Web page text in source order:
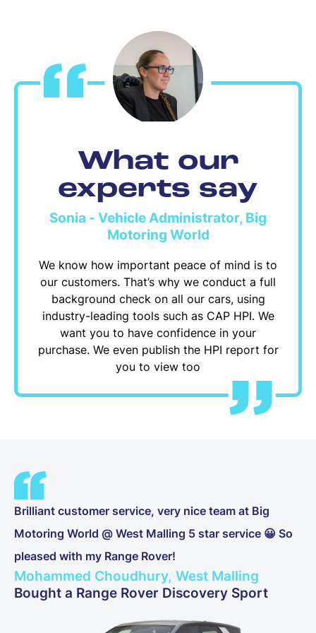
What our
experts say
Sonia - Vehicle Administrator, Big
Motoring World
We know how important peace of mind is to
our customers. That’s why we conduct a full
background check on all our cars, using
industry-leading tools such as CAP HPI. We
want you to have confidence in your
purchase. We even publish the HPI report for
you to view too
Brilliant customer service, very nice team at Big
Motoring World @ West Malling 5 star service 😀 So
pleased with my Range Rover!
Mohammed Choudhury, West Malling
Bought a Range Rover Discovery Sport